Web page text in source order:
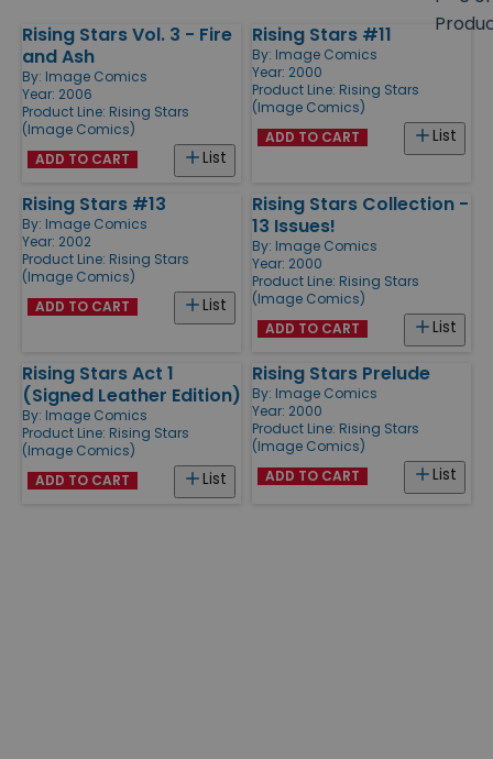
Products
Rising Stars Vol. 3 - Fire
and Ash
By: Image Comics
Year: 2006
Product Line: Rising Stars
(Image Comics)
List
ADD TO CART
Rising Stars #11
By: Image Comics
Year: 2000
Product Line: Rising Stars
(Image Comics)
List
ADD TO CART
Rising Stars #13
By: Image Comics
Year: 2002
Product Line: Rising Stars
(Image Comics)
List
ADD TO CART
Rising Stars Collection -
13 Issues!
By: Image Comics
Year: 2000
Product Line: Rising Stars
(Image Comics)
List
ADD TO CART
Rising Stars Act 1
(Signed Leather Edition)
By: Image Comics
Product Line: Rising Stars
(Image Comics)
List
ADD TO CART
Rising Stars Prelude
By: Image Comics
Year: 2000
Product Line: Rising Stars
(Image Comics)
List
ADD TO CART